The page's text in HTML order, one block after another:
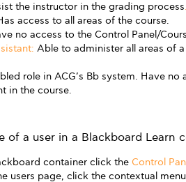
the instructor in the grading process.
access to all areas of the course.
no access to the Control Panel/
Able to administer all areas of
role in ACG’s Bb system. Have
in the course.
of a user in a Blackboard Learn
container click theControl
users page, click the contextual